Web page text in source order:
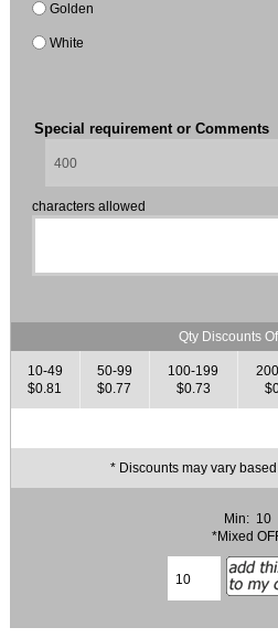
Golden
White
Special requirement or Comments
characters allowed
Qty Discounts
10-49
$0.81
50-99
$0.77
100-199
$0.73
* Discounts may vary
Min: 10
*Mixed